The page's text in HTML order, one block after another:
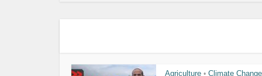
Agriculture • Climate Change